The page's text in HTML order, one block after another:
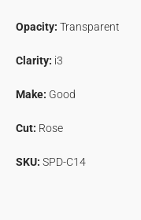
Opacity: Transparent
Clarity: i3
Make: Good
Cut: Rose
SKU: SPD-C14